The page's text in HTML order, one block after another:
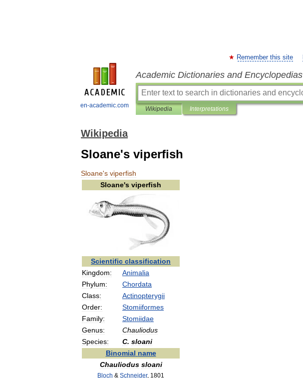
en-academic.com
Remember this site
Academic Dictionaries and Encyclopedias
Wikipedia Interpretations
Wikipedia
Sloane's viperfish
Sloane's viperfish
Sloane's viperfish
Scientific classification
Kingdom:
Animalia
Phylum:
Chordata
Class:
Actinopterygii
Order:
Stomiiformes
Family:
Stomiidae
Genus:
Chauliodus
Species:
C. sloani
Binomial name
Chauliodus sloani
Bloch & Schneider, 1801